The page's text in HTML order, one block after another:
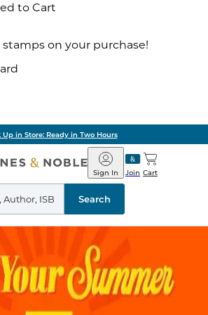
to Cart
on your purchase!
Up in Store: Ready in Two Hours
Barnes
&
Noble
Join
Sign In Cart
Search